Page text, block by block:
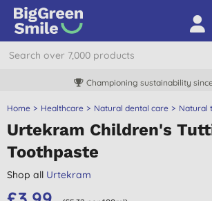
Championing sustainability
Home Healthcare Natural dental care Natural
Urtekram Children's
Toothpaste
Shop all Urtekram